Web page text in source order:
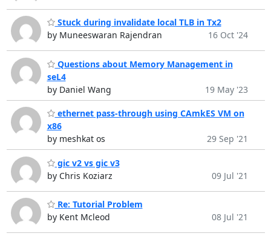
Stuck during invalidate local TLB in Tx2
by Muneeswaran Rajendran
16 Oct '24
Questions about Memory Management in
seL4
by Daniel Wang
19 May '23
ethernet pass-through using CAmkES VM on
x86
by meshkat os
29 Sep '21
gic v2 vs gic v3
by Chris Koziarz
09 Jul '21
Re: Tutorial Problem
by Kent Mcleod
08 Jul '21